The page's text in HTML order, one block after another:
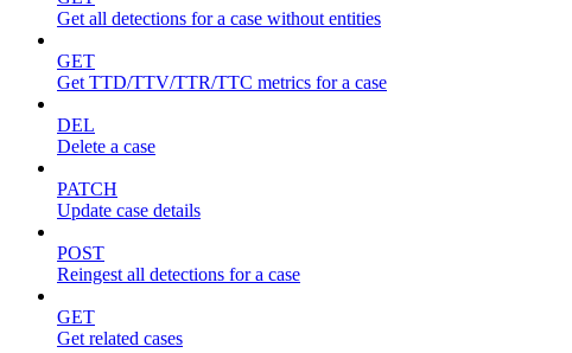
Get all detections for a case without entities
GET
Get TTD/TTV/TTR/TTC metrics for a case
DEL
Delete a case
PATCH
Update case details
POST
Reingest all detections for a case
GET
Get related cases